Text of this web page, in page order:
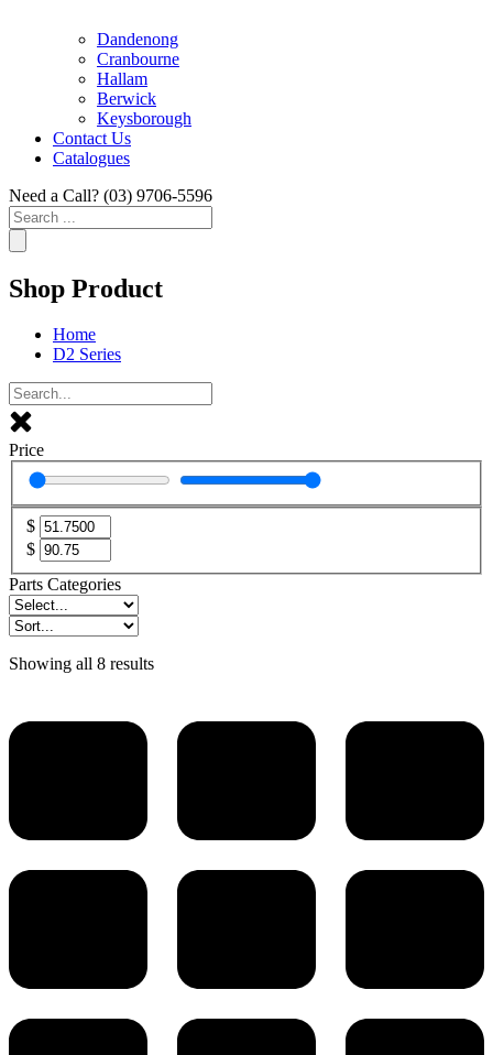
Dandenong
Cranbourne
Hallam
Berwick
Keysborough
Contact Us
Catalogues
Need a Call? (03) 9706-5596
Search
...
Shop Product
Home
D2 Series
Price
$
$
Parts Categories
Showing all 8 results